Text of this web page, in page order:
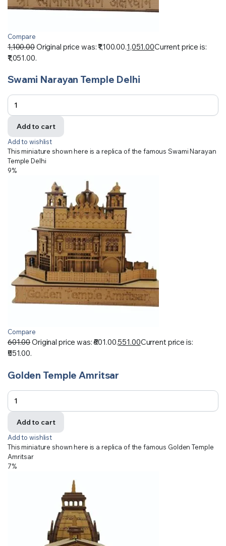
Compare
1,100.00Original price was: ₹1,100.00.1,051.00Current price is:
₹1,051.00.
Swami Narayan Temple Delhi
Add to cart
Add to wishlist
This miniature shown here is a replica of the famous Swami Narayan
Temple Delhi
9%
Compare
601.00Original price was: ₹601.00.551.00Current price is:
₹551.00.
Golden Temple Amritsar
Add to cart
Add to wishlist
This miniature shown here is a replica of the famous Golden Temple
Amritsar
7%